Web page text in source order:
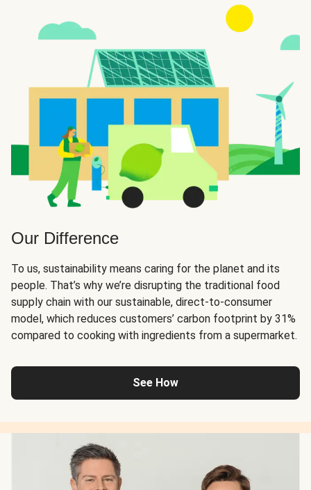
Our Difference
To us, sustainability means caring for the planet and its
people. That’s why we’re disrupting the traditional food
supply chain with our sustainable, direct-to-consumer
model, which reduces customers’ carbon footprint by 31%
compared to cooking with ingredients from a supermarket.
See How